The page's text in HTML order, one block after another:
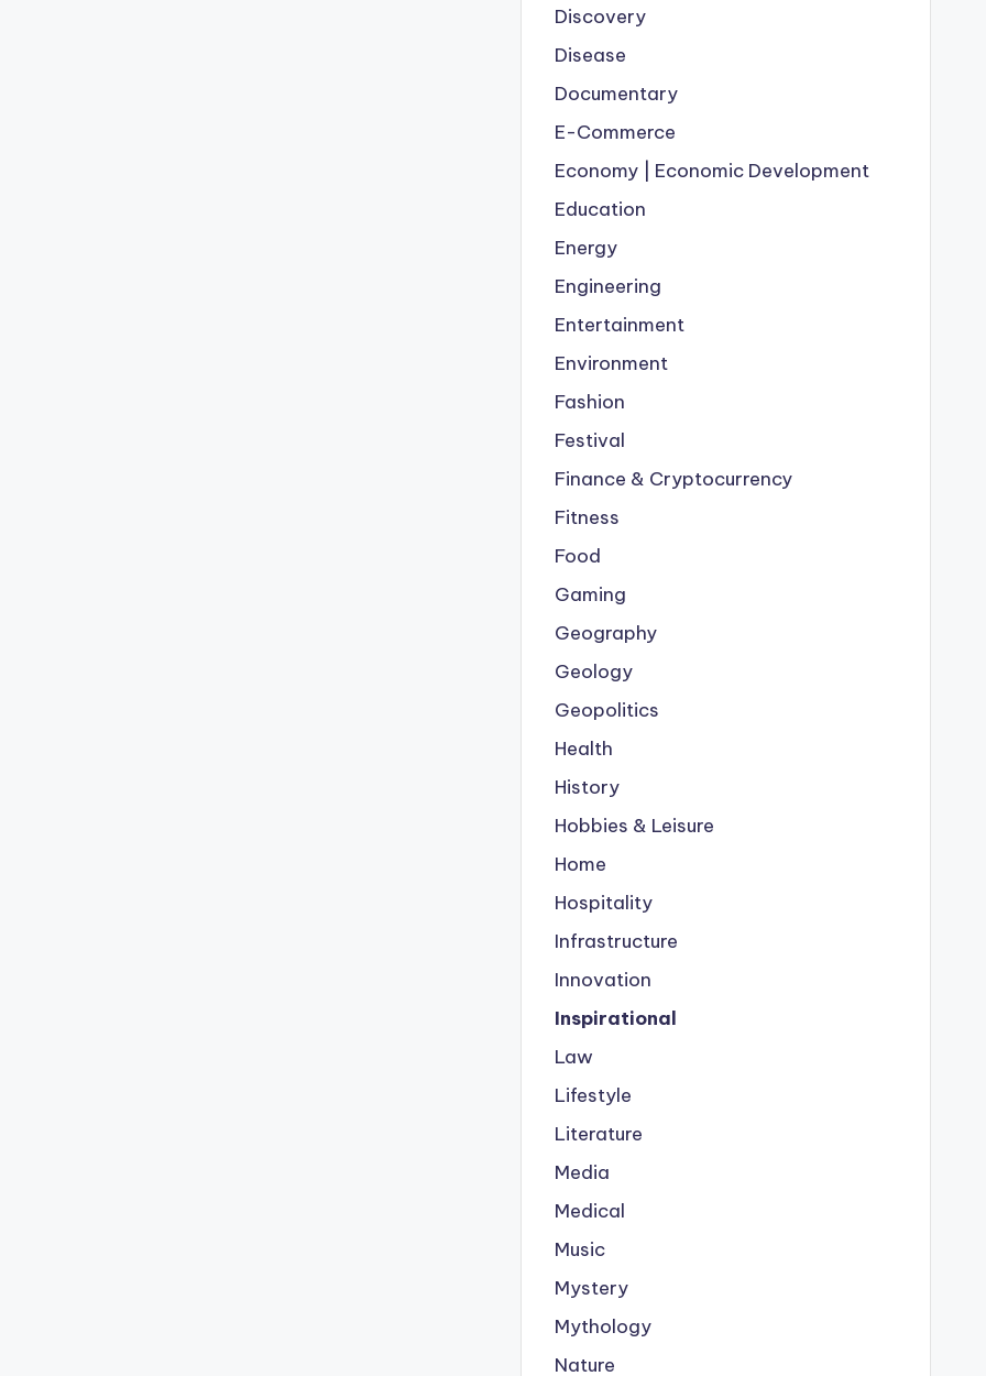
Discovery
Disease
Documentary
E-Commerce
Economy | Economic Development
Education
Energy
Engineering
Entertainment
Environment
Fashion
Festival
Finance & Cryptocurrency
Fitness
Food
Gaming
Geography
Geology
Geopolitics
Health
History
Hobbies & Leisure
Home
Hospitality
Infrastructure
Innovation
Inspirational
Law
Lifestyle
Literature
Media
Medical
Music
Mystery
Mythology
Nature